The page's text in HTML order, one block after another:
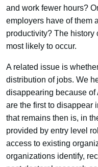
and work fewer hours?
employers have of them
productivity? The history
most likely to occur.
A related issue is
distribution of jobs. We
disappearing because
are the first to disappear
that remains then is, in
provided by entry level
access to existing
organizations identify,